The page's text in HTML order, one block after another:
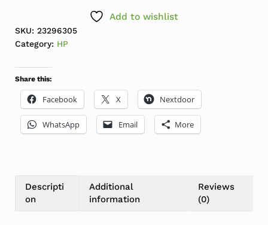
Add to wishlist
SKU: 23296305
Category: HP
Share this:
Facebook X Nextdoor
WhatsApp Email More
Descripti
on
Additional
information
Reviews
(0)